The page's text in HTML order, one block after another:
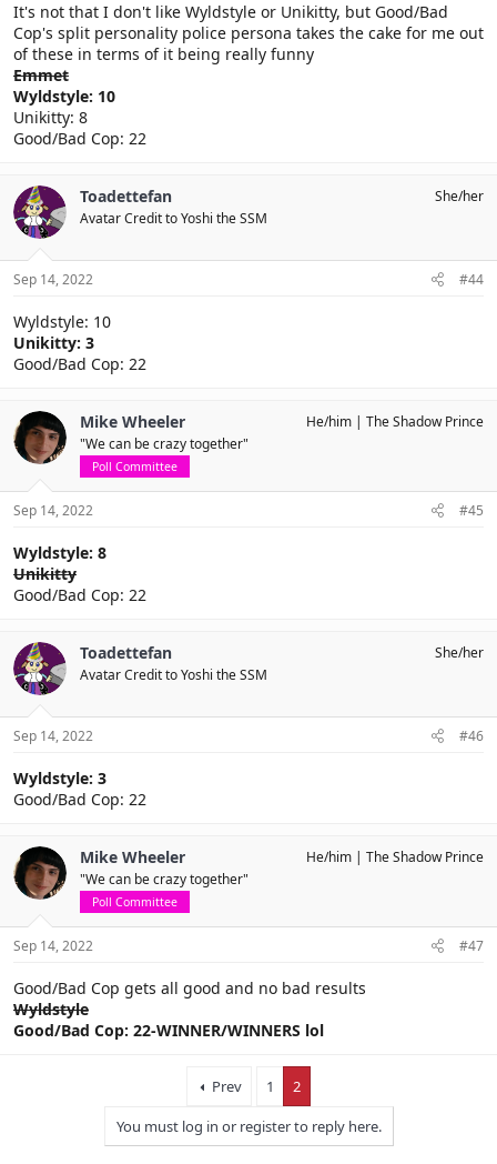
It's not that I don't like Wyldstyle or Unikitty, but Good/Bad
Cop's split personality police persona takes the cake for me out
of these in terms of it being really funny
Emmet
Wyldstyle: 10
Unikitty: 8
Good/Bad Cop: 22
Toadettefan
Avatar Credit to Yoshi the SSM
She/her
Sep 14, 2022 #44
Wyldstyle: 10
Unikitty: 3
Good/Bad Cop: 22
Mike Wheeler
"We can be crazy together"
Poll Committee
He/him The Shadow Prince
Sep 14, 2022 #45
Wyldstyle: 8
Unikitty
Good/Bad Cop: 22
Toadettefan
Avatar Credit to Yoshi the SSM
She/her
Sep 14, 2022 #46
Wyldstyle: 3
Good/Bad Cop: 22
Mike Wheeler
"We can be crazy together"
Poll Committee
He/him The Shadow Prince
Sep 14, 2022 #47
Good/Bad Cop gets all good and no bad results
Wyldstyle
Good/Bad Cop: 22-WINNER/WINNERS lol
Prev 1
2
You must log in or register to reply here.